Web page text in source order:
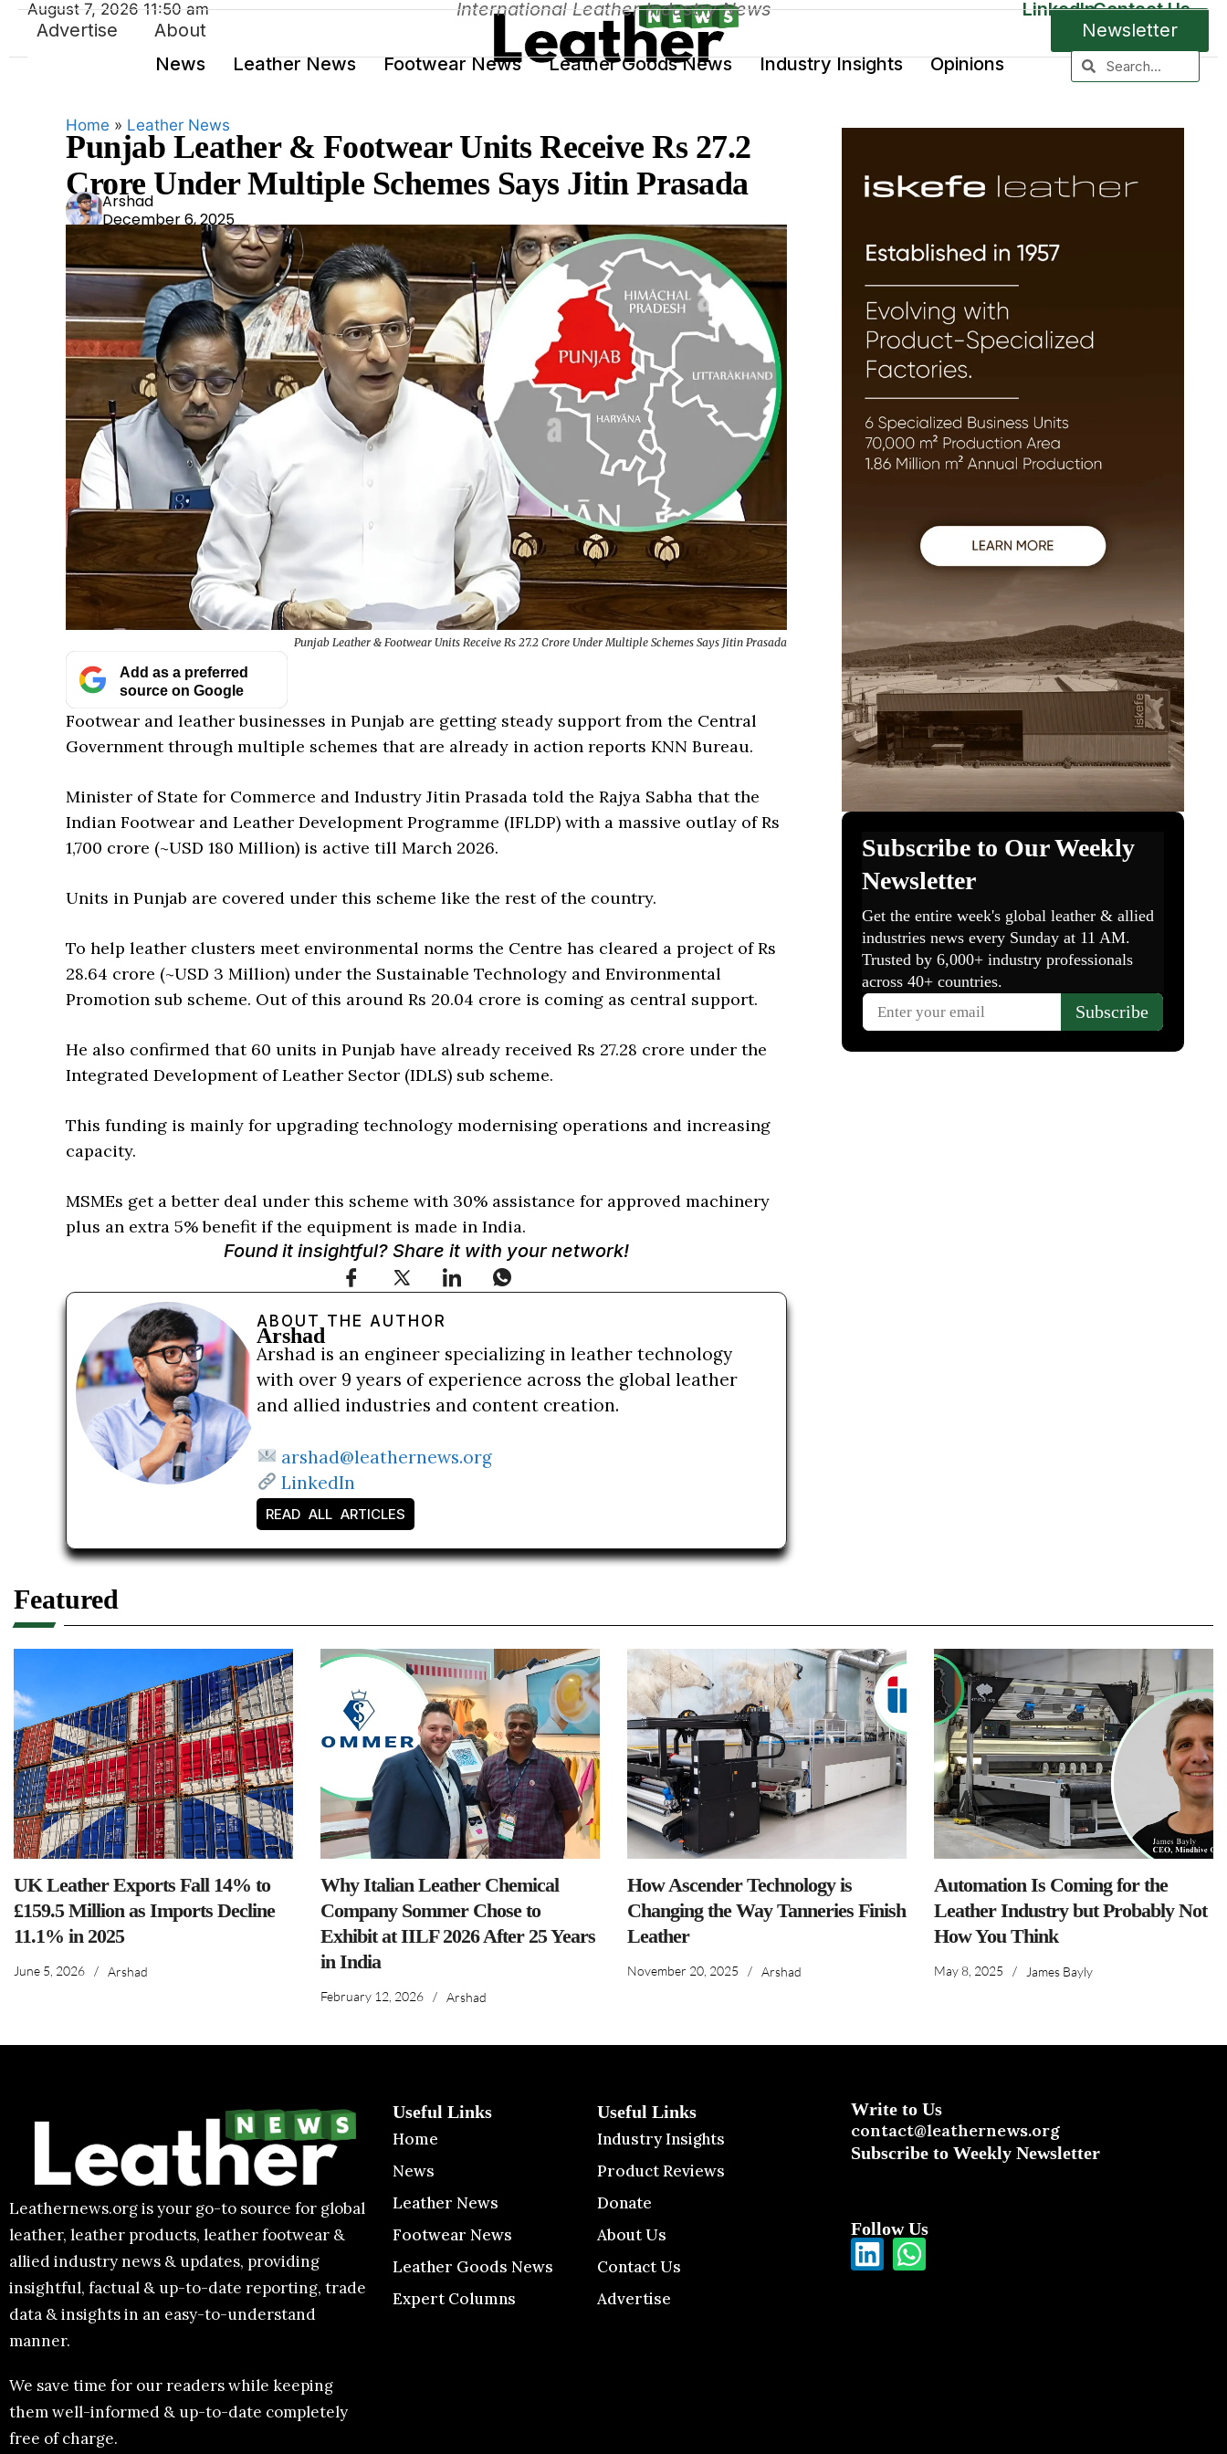
Advertise About
Newsletter
News
Leather News Footwear News Leather Goods News Industry Insights Opinions
August 7, 2026 11:50 am International Leather Industry News LinkedInContact Us
Home » Leather News
Punjab Leather & Footwear Units Receive Rs 27.2
Crore Under Multiple Schemes Says Jitin Prasada
Ars
had
Arshad
December 6, 2025
Punjab Leather & Footwear Units Receive Rs 27.2 Crore Under Multiple Schemes Says Jitin Prasada
Add as a preferred
source on Google
Footwear and leather businesses in Punjab are getting steady support from the Central
Government through multiple schemes that are already in action reports KNN Bureau.
Minister of State for Commerce and Industry Jitin Prasada told the Rajya Sabha that the
Indian Footwear and Leather Development Programme (IFLDP) with a massive outlay of Rs
1,700 crore (~USD 180 Million) is active till March 2026.
Units in Punjab are covered under this scheme like the rest of the country.
To help leather clusters meet environmental norms the Centre has cleared a project of Rs
28.64 crore (~USD 3 Million) under the Sustainable Technology and Environmental
Promotion sub scheme. Out of this around Rs 20.04 crore is coming as central support.
He also confirmed that 60 units in Punjab have already received Rs 27.28 crore under the
Integrated Development of Leather Sector (IDLS) sub scheme.
This funding is mainly for upgrading technology modernising operations and increasing
capacity.
MSMEs get a better deal under this scheme with 30% assistance for approved machinery
plus an extra 5% benefit if the equipment is made in India.
Found it insightful? Share it with your network!
ABOUT THE AUTHOR
Arshad
Arshad is an engineer specializing in leather technology
with over 9 years of experience across the global leather
and allied industries and content creation.
arshad@leathernews.org
LinkedIn
READ ALL ARTICLES
Featured
UK Leather Exports Fall 14% to
£159.5 Million as Imports Decline
11.1% in 2025
June 5, 2026 / Arshad
Why Italian Leather Chemical
Company Sommer Chose to
Exhibit at IILF 2026 After 25 Years
in India
February 12, 2026 / Arshad
How Ascender Technology is
Changing the Way Tanneries Finish
Leather
November 20, 2025 / Arshad
Automation Is Coming for the
Leather Industry but Probably Not
How You Think
May 8, 2025 / James Bayly
Leathernews.org is your go-to source for global
leather, leather products, leather footwear &
allied industry news & updates, providing
insightful, factual & up-to-date reporting, trade
data & insights in an easy-to-understand
manner.
We save time for our readers while keeping
them well-informed & up-to-date completely
free of charge.
Useful Links
Home
News
Leather News
Footwear News
Leather Goods News
Expert Columns
Useful Links
Industry Insights
Product Reviews
Donate
About Us
Contact Us
Advertise
Write to Us
contact@leathernews.org
Subscribe to Weekly Newsletter
Follow Us